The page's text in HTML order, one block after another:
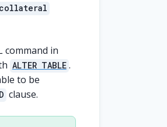
command in
ALTER TABLE .
to be
clause.